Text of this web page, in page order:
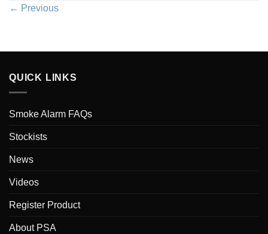
← Previous
QUICK LINKS
Smoke Alarm FAQs
Stockists
News
Videos
Register Product
About PSA